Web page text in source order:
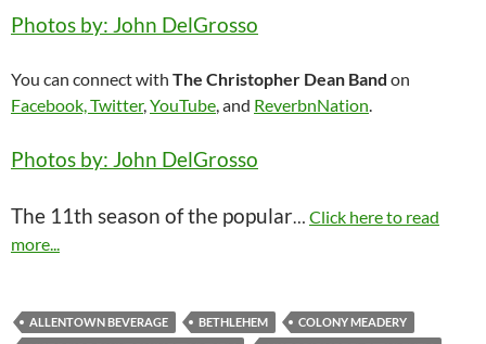
Photos by: John DelGrosso
You can connect with The Christopher Dean Band on
Facebook,Twitter,YouTube, and ReverbnNation.
Photos by: John DelGrosso
The 11th season of the popular… Click here to read
more...
ALLENTOWN BEVERAGE BETHLEHEM
COLONY MEADERY